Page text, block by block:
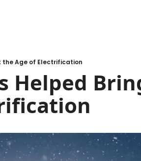
the Age of Electrification
Helped